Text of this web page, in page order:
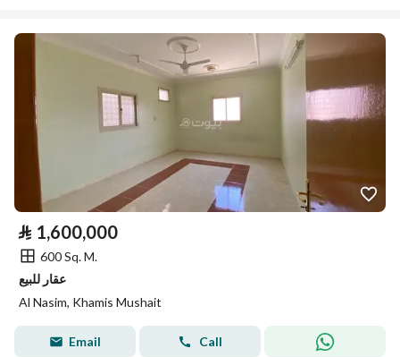
⃁ 1,600,000
600 Sq. M.
عقار للبيع
Al Nasim, Khamis Mushait
Email Call